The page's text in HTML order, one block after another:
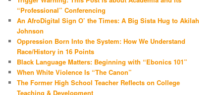
“Professional” Conferencing
An AfroDigital Sign O’ the Times: A Big Sista Hug to Akilah
Johnson
Oppression Born Into the System: How We Understand
Race/History in 16 Points
Black Language Matters: Beginning with “Ebonics 101”
When White Violence Is “The Canon”
The Former High School Teacher Reflects on College
Teaching & Development